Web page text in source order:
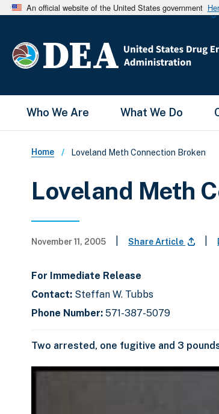
An official website of the United States government
Main Menu
Who We Are What We Do
Breadcrumb
Home Loveland Meth Connection Broken
Loveland Meth
November 11, 2005 Share Article
For Immediate Release
Contact: Steffan W. Tubbs
Phone Number: 571-387-5079
Two arrested, one fugitive and 3